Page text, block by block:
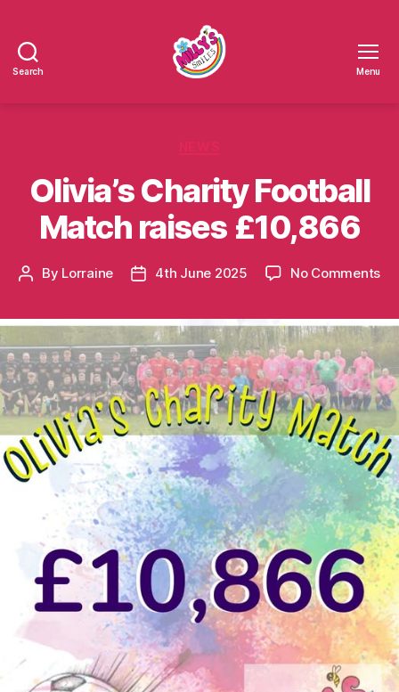
Search Menu
Olivia’s Charity Football
Match raises £10,866
Post
By Lorraine
Post4th June 2025 No Commentson